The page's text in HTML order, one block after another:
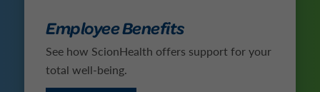
Employee Benefits
See how ScionHealth offers support for your
total well-being.